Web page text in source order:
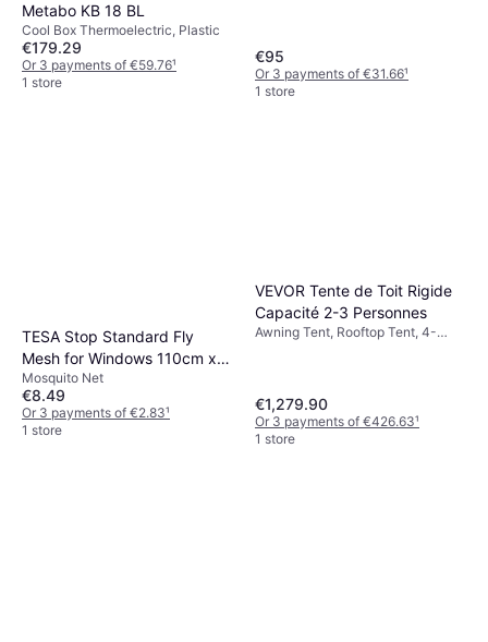
Metabo KB 18 BL
Cool Box Thermoelectric, Plastic
€179.29
Or 3 payments of €59.76¹
1 store
€95
Or 3 payments of €31.66¹
1 store
TESA Stop Standard Fly
Mesh for Windows 110cm x
130cm
Mosquito Net
€8.49
Or 3 payments of €2.83¹
1 store
VEVOR Tente de Toit Rigide
Capacité 2-3 Personnes
Awning Tent, Rooftop Tent, 4-
€1,279.90
Or 3 payments of €426.63¹
1 store